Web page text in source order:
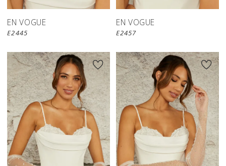
EN VOGUE
E2445
EN VOGUE
E2457